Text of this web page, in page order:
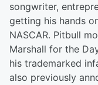
songwriter,
getting his hands
NASCAR. Pitbull
Marshall for the
his trademarked
also previously